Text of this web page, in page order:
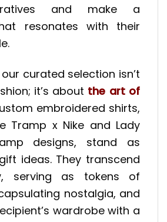
and make a
resonates with their
curated selection isn’t
it’s about the art of
embroidered shirts,
Tramp x Nike and Lady
designs, stand as
ideas. They transcend
serving as tokens of
nostalgia, and
wardrobe with a